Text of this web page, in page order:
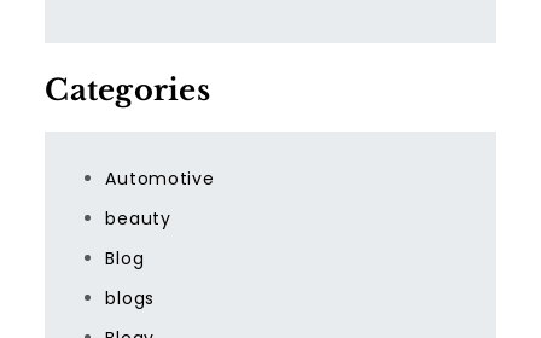
Categories
Automotive
beauty
Blog
blogs